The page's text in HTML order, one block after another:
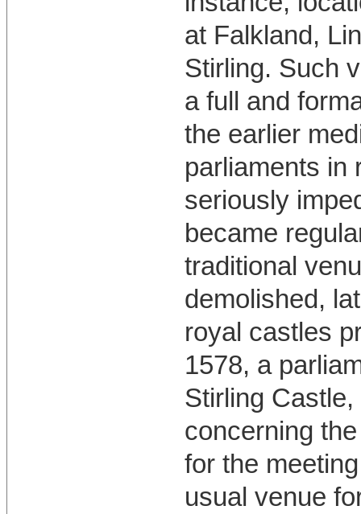
at Falkland,
Stirling. Such
a full and
the earlier
parliaments in
seriously
became
traditional
demolished,
royal castles
1578, a
Stirling
concerning
for the
usual venue